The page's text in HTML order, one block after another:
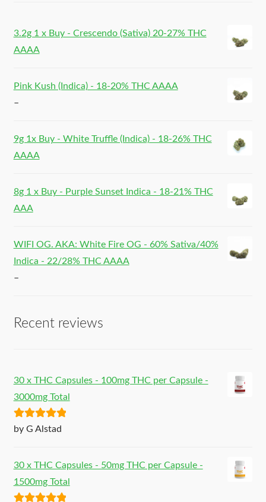
3.2g 1 x Buy - Crescendo (Sativa) 20-27% THC
AAAA
Pink Kush (Indica) - 18-20% THC AAAA
–
9g 1x Buy - White Truffle (Indica) - 18-26% THC
AAAA
8g 1 x Buy - Purple Sunset Indica - 18-21% THC
AAA
WIFI OG. AKA: White Fire OG - 60% Sativa/40%
Indica - 22/28% THC AAAA
–
Recent reviews
30 x THC Capsules - 100mg THC per Capsule -
3000mg Total
Rated5out
by G Alstad
30 x THC Capsules - 50mg THC per Capsule -
1500mg Total